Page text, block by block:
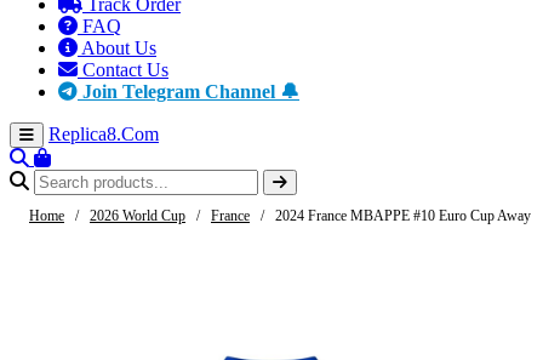
Track Order
FAQ
About Us
Contact Us
Join Telegram Channel 🔔
Replica8.Com
Home / 2026 World Cup / France / 2024 France MBAPPE #10 Euro Cup Away